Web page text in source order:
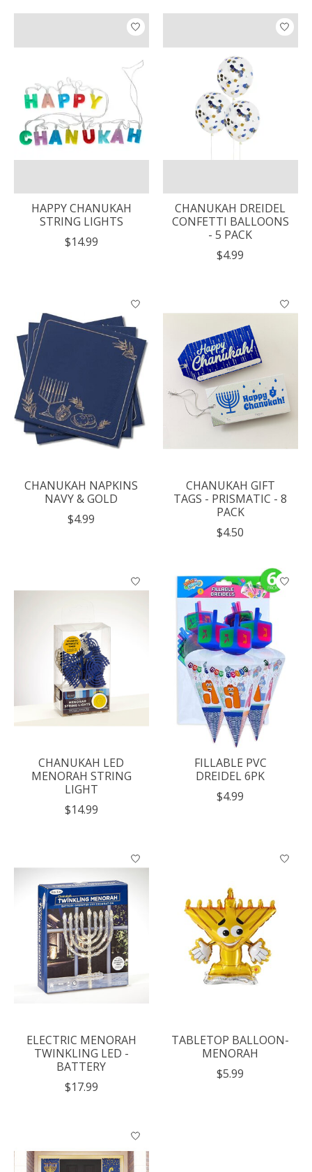
HAPPY CHANUKAH
STRING LIGHTS
$14.99
CHANUKAH DREIDEL
CONFETTI BALLOONS
- 5 PACK
$4.99
CHANUKAH NAPKINS
NAVY & GOLD
$4.99
CHANUKAH GIFT
TAGS - PRISMATIC - 8
PACK
$4.50
CHANUKAH LED
MENORAH STRING
LIGHT
$14.99
FILLABLE PVC
DREIDEL 6PK
$4.99
ELECTRIC MENORAH
TWINKLING LED -
BATTERY
$17.99
TABLETOP BALLOON-
MENORAH
$5.99